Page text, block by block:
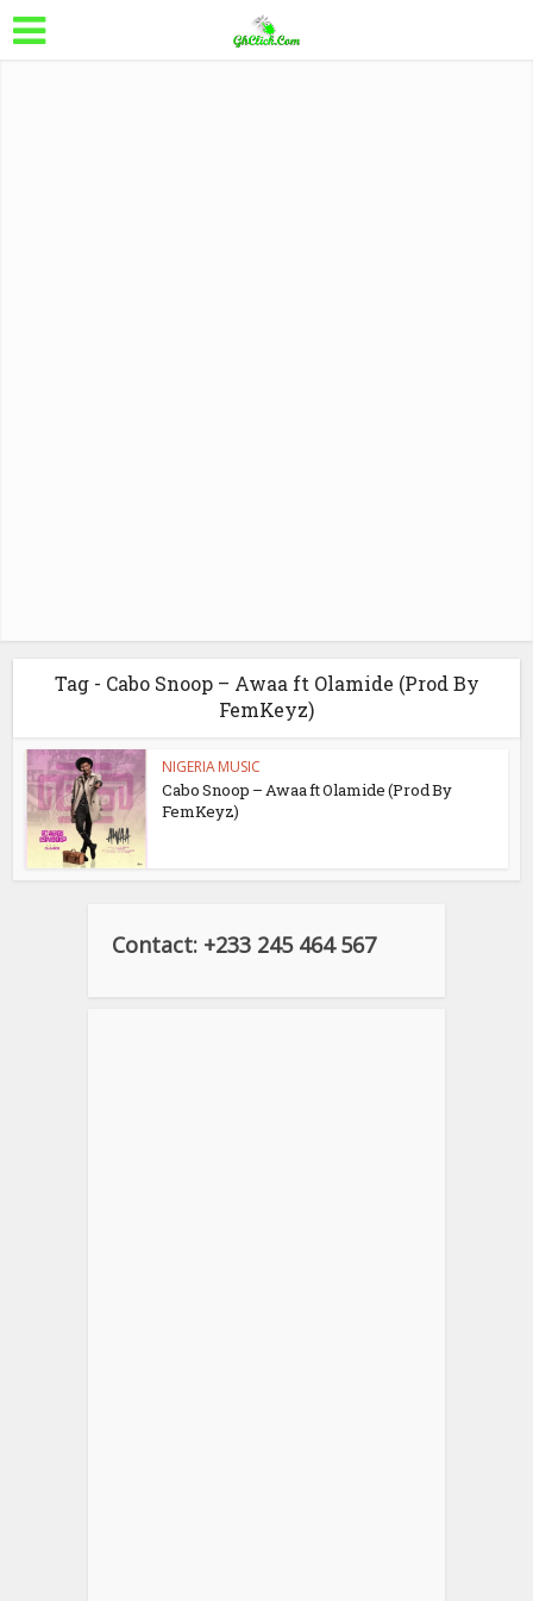
Tag - Cabo Snoop – Awaa ft Olamide (Prod By
FemKeyz)
NIGERIA MUSIC
Cabo Snoop – Awaa ft Olamide (Prod By
FemKeyz)
Contact: +233 245 464 567